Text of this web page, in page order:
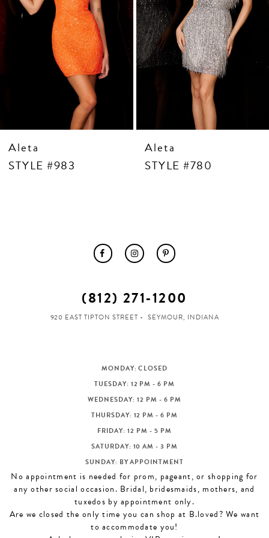
7
8
9
Aleta
STYLE #983
Aleta
STYLE #780
(812) 271‑1200
920 EAST TIPTON STREET SEYMOUR, INDIANA
MONDAY: CLOSED
TUESDAY: 12 PM - 6 PM
WEDNESDAY: 12 PM - 6 PM
THURSDAY: 12 PM - 6 PM
FRIDAY: 12 PM - 5 PM
SATURDAY: 10 AM - 3 PM
SUNDAY: BY APPOINTMENT
No appointment is needed for prom, pageant, or shopping for
any other social occasion. Bridal, bridesmaids, mothers, and
tuxedos by appointment only.
Are we closed the only time you can shop at B.loved? We want
to accommodate you!